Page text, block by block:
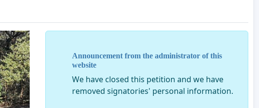
Announcement from the administrator of this
website
We have closed this petition and we have
removed signatories' personal information.